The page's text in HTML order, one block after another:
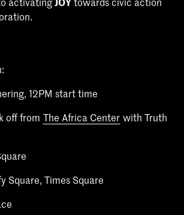
12PM start time
off from The Africa Center with Truth
Square, Times Square